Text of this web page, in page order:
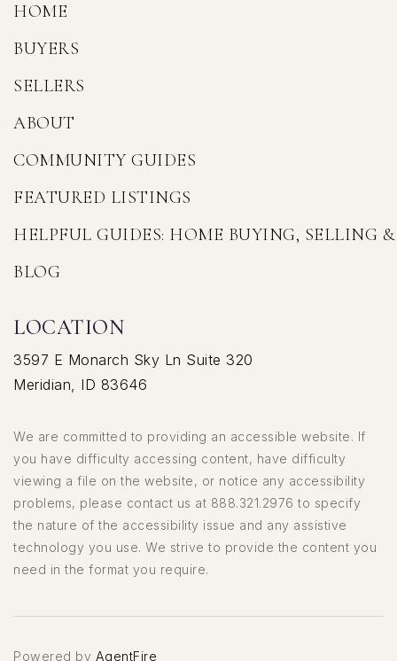
LOCATION
3597 E Monarch Sky Ln Suite 320
Meridian, ID 83646
HOME
BUYERS
SELLERS
ABOUT
COMMUNITY GUIDES
FEATURED LISTINGS
HELPFUL GUIDES: HOME BUYING, SELLING
BLOG
We are committed to providing an accessible website. If
you have difficulty accessing content, have difficulty
viewing a file on the website, or notice any accessibility
problems, please contact us at 888.321.2976 to specify
the nature of the accessibility issue and any assistive
technology you use. We strive to provide the content you
need in the format you require.
Powered by AgentFire